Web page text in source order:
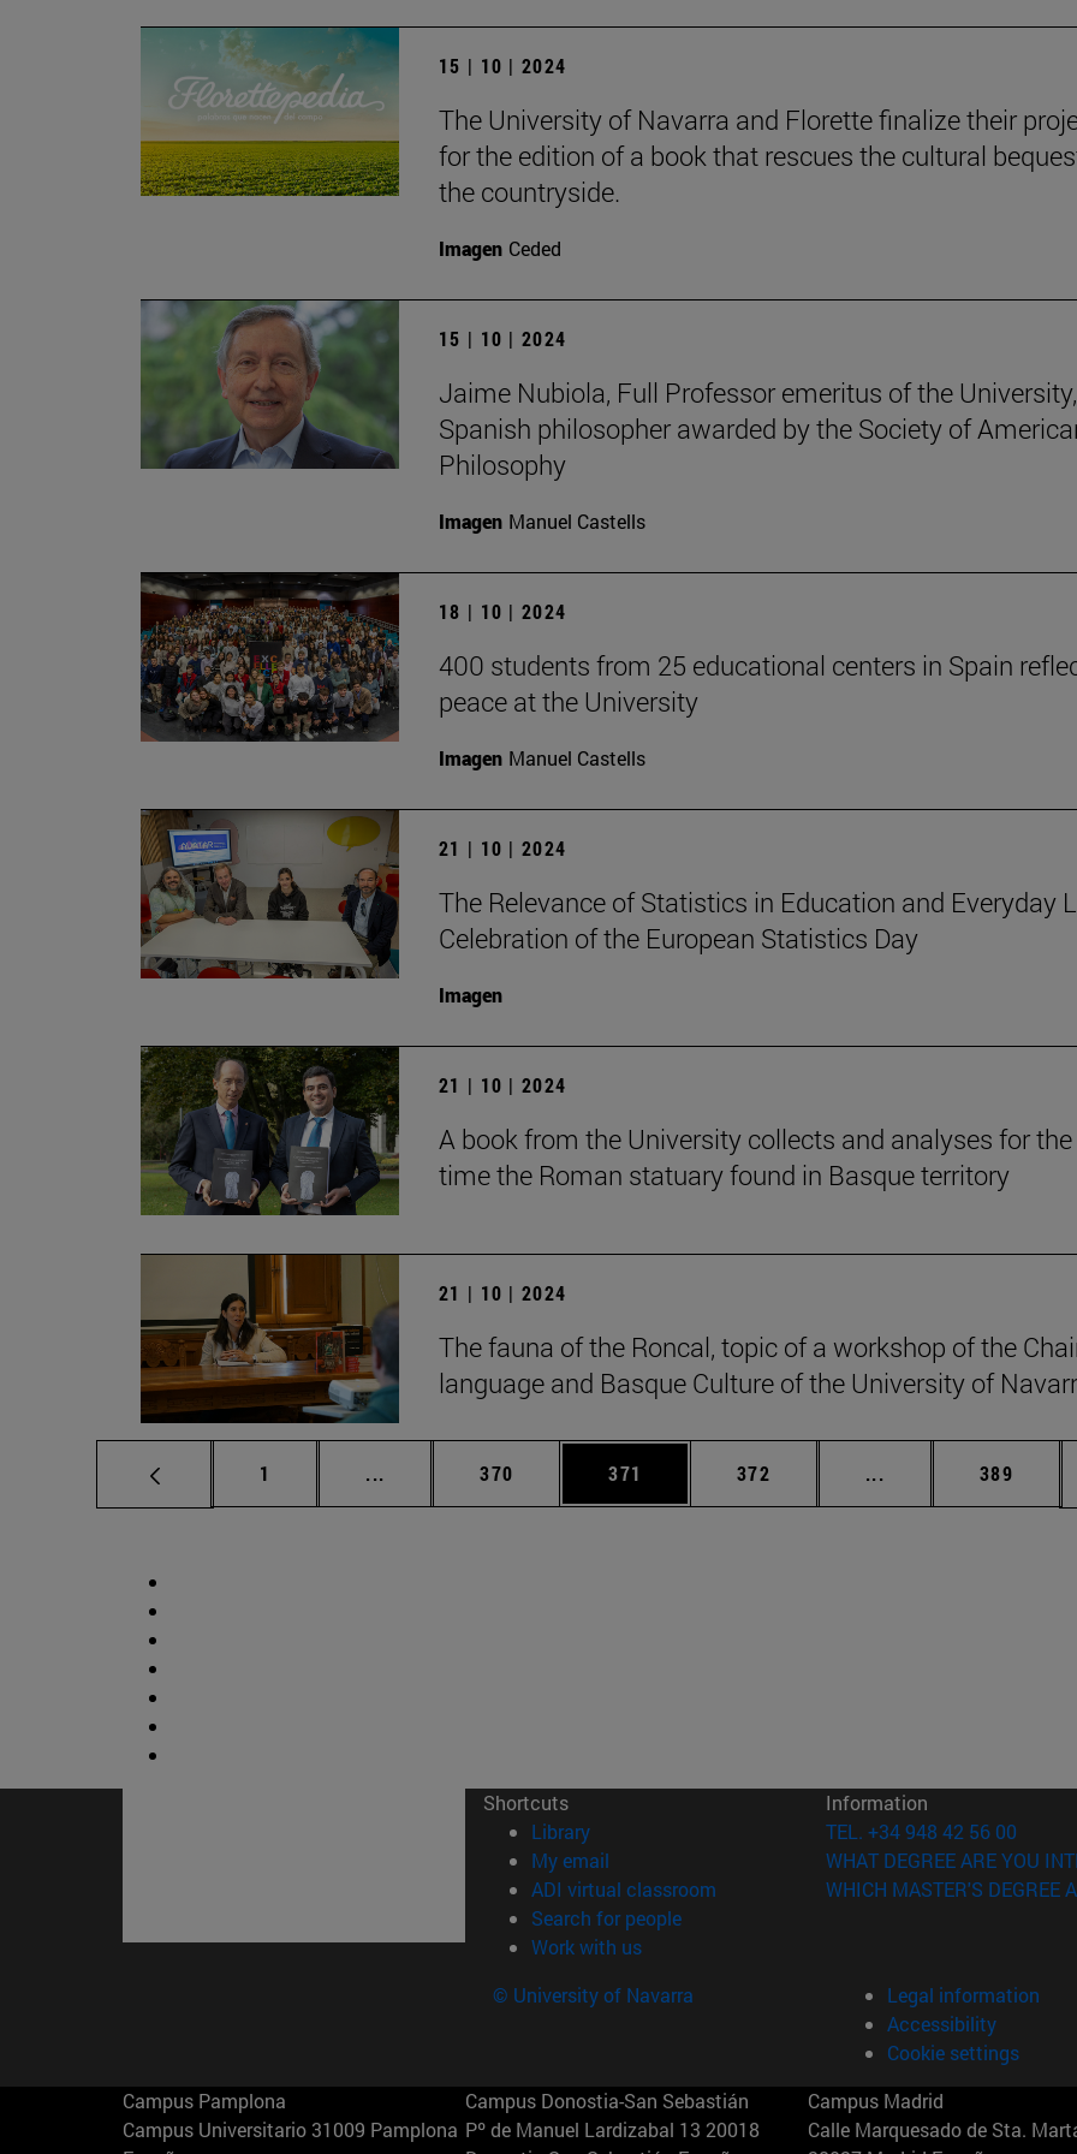
15 | 10 | 2024
The University of Navarra and Florette finalize their
for the edition of a book that rescues the cultural
the countryside.
Imagen Ceded
15 | 10 | 2024
Jaime Nubiola, Full Professor emeritus of the
Spanish philosopher awarded by the Society of
Philosophy
Imagen Manuel Castells
18 | 10 | 2024
400 students from 25 educational centers in Spain
peace at the University
Imagen Manuel Castells
21 | 10 | 2024
The Relevance of Statistics in Education and Everyday
Celebration of the European Statistics Day
Imagen
21 | 10 | 2024
A book from the University collects and analyses for
time the Roman statuary found in Basque territory
21 | 10 | 2024
The fauna of the Roncal, topic of a workshop of the
language and Basque Culture of the University of
Page
1 ... Intermediate pages Use TAB to scroll.
Page
370 Page
371 Page
372 ... Intermediate pages
Page
389
Shortcuts
Library(opens in new window)
My email
ADI virtual classroom (opens in new window)
Search for people(opens in new window)
Work with us(opens in new window)
Information
TEL. +34 948 42 56 00
WHAT DEGREE ARE YOU
WHICH MASTER'S DEGREE
© University of Navarra
Legal information
Accessibility
Cookie settings
Campus Pamplona
Campus Universitario 31009 Pamplona
Campus Donostia-San Sebastián
Pº de Manuel Lardizabal 13 20018
Campus Madrid
Calle Marquesado de Sta.